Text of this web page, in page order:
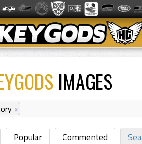
IMAGES
×
Popular Commented